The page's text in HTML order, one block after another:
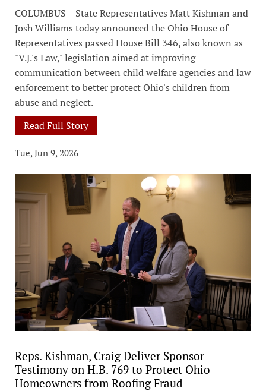
COLUMBUS – State Representatives Matt Kishman and
Josh Williams today announced the Ohio House of
Representatives passed House Bill 346, also known as
"V.J.'s Law," legislation aimed at improving
communication between child welfare agencies and law
enforcement to better protect Ohio's children from
abuse and neglect.
Read Full Story
Tue, Jun 9, 2026
Reps. Kishman, Craig Deliver Sponsor
Testimony on H.B. 769 to Protect Ohio
Homeowners from Roofing Fraud